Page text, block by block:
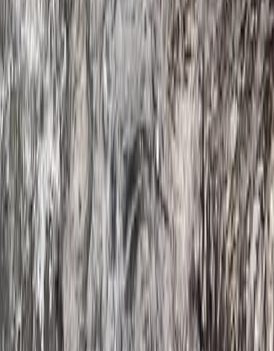
Beginner
Book
Guided SUP Trip in Dartmouth, Devon
Devon, United Kingdom